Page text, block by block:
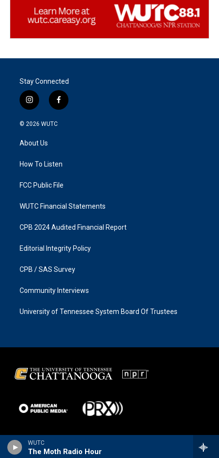
WUTC
The Moth Radio Hour
Stay Connected
i
n
s
g
a
f
a
k
© 2026 WUTC
About Us
How To Listen
FCC Public File
WUTC Financial Statements
CPB 2024 Audited Financial Report
Editorial Integrity Policy
CPB / SAS Survey
Community Interviews
University of Tennessee System Board Of Trustees